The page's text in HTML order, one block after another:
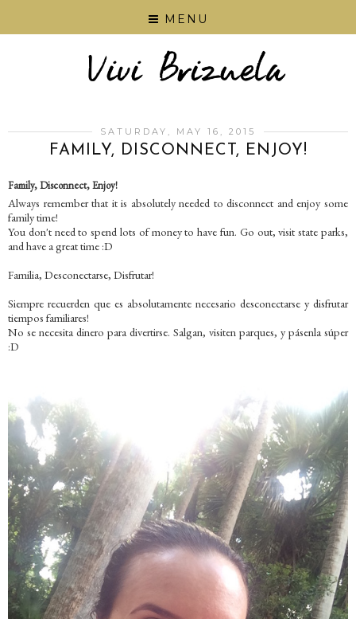
MENU
SATURDAY, MAY 16, 2015
FAMILY, DISCONNECT, ENJOY!
Family, Disconnect, Enjoy!
Always remember that it is absolutely needed to disconnect and enjoy some
family time!
You don't need to spend lots of money to have fun. Go out, visit state parks,
and have a great time :D
Familia, Desconectarse, Disfrutar!
Siempre recuerden que es absolutamente necesario desconectarse y disfrutar
tiempos familiares!
No se necesita dinero para divertirse. Salgan, visiten parques, y pásenla súper
:D